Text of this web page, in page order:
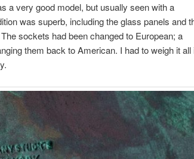
a very good model, but usually seen with a
was superb, including the glass panels and
sockets had been changed to European; a
them back to American. I had to weigh it all